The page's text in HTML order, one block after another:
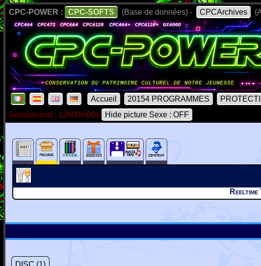
CPC-POWER : CPC-SOFTS (Base de données) - CPCArchives
Accueil 20154 PROGRAMMES
Session end : 12h00m00s
Hide picture Sexe : OFF
DISC (1)